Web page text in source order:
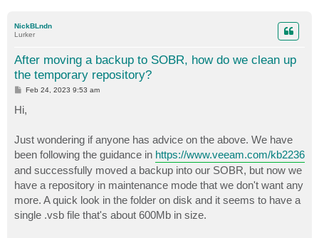
NickBLndn
Lurker
After moving a backup to SOBR, how do we clean up
the temporary repository?
P
s
t
Feb 24, 2023 9:53 am
Hi,
Just wondering if anyone has advice on the above. We have
been following the guidance in https://www.veeam.com/kb2236
and successfully moved a backup into our SOBR, but now we
have a repository in maintenance mode that we don't want any
more. A quick look in the folder on disk and it seems to have a
single .vsb file that's about 600Mb in size.